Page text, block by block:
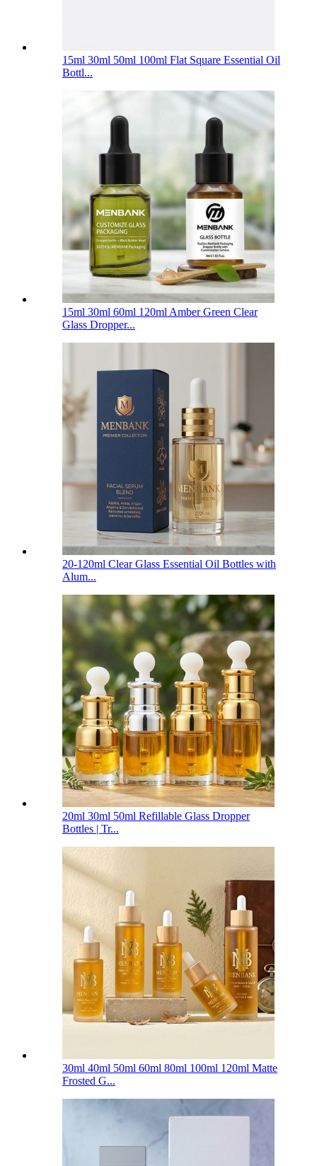
15ml 30ml 50ml 100ml Flat Square Essential Oil
Bottl...
15ml 30ml 60ml 120ml Amber Green Clear
Glass Dropper...
20-120ml Clear Glass Essential Oil Bottles with
Alum...
20ml 30ml 50ml Refillable Glass Dropper
Bottles | Tr...
30ml 40ml 50ml 60ml 80ml 100ml 120ml Matte
Frosted G...